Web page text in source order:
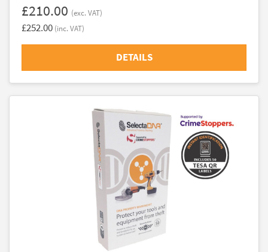
£210.00 (exc. VAT)
£252.00 (inc. VAT)
DETAILS